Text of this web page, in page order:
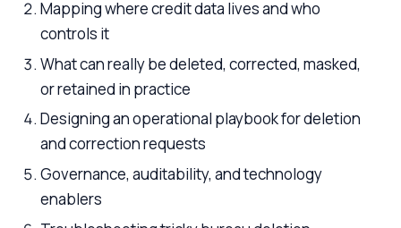
Mapping where credit data lives and who
controls it
What can really be deleted, corrected, masked,
or retained in practice
Designing an operational playbook for deletion
and correction requests
Governance, auditability, and technology
enablers